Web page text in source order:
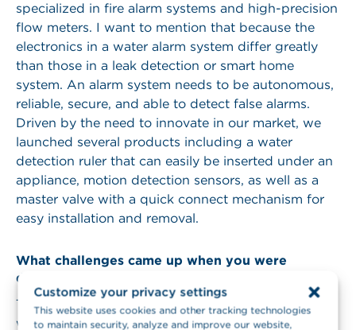
Customize your privacy settings
This website uses cookies and other tracking technologies
to maintain security, analyze and improve our website,
specialized in fire alarm systems and high-precision
flow meters. I want to mention that because the
electronics in a water alarm system differ greatly
than those in a leak detection or smart home
system. An alarm system needs to be autonomous,
reliable, secure, and able to detect false alarms.
Driven by the need to innovate in our market, we
launched several products including a water
detection ruler that can easily be inserted under an
appliance, motion detection sensors, as well as a
master valve with a quick connect mechanism for
easy installation and removal.
What challenges came up when you were
developing your product?
The main challenge was to create a product able to
work in any building regardless of its size,